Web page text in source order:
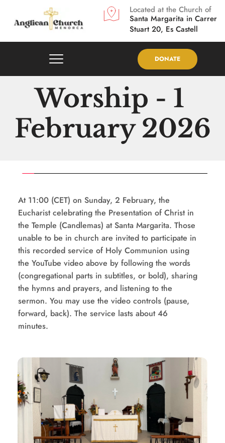
Located at the Church of
Santa Margarita in Carrer
Stuart 20, Es Castell
DONATE
Worship - 1
February 2026
At 11:00 (CET) on Sunday, 2 February, the
Eucharist celebrating the Presentation of Christ in
the Temple (Candlemas) at Santa Margarita. Those
unable to be in church are invited to participate in
this recorded service of Holy Communion using
the YouTube video above by following the words
(congregational parts in subtitles, or bold), sharing
the hymns and prayers, and listening to the
sermon. You may use the video controls (pause,
forward, back). The service lasts about 46
minutes.